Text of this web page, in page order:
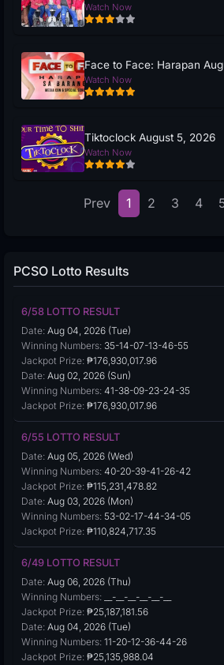
Watch Now
Face to Face: Harapan
Watch Now
Tiktoclock August 5, 2026
Watch Now
Prev 1 2 3 4
PCSO Lotto Results
6/58 LOTTO RESULT
Date: Aug 04, 2026 (Tue)
Winning Numbers: 35-14-07-13-46-55
Jackpot Prize: ₱176,930,017.96
Date: Aug 02, 2026 (Sun)
Winning Numbers: 41-38-09-23-24-35
Jackpot Prize: ₱176,930,017.96
6/55 LOTTO RESULT
Date: Aug 05, 2026 (Wed)
Winning Numbers: 40-20-39-41-26-42
Jackpot Prize: ₱115,231,478.82
Date: Aug 03, 2026 (Mon)
Winning Numbers: 53-02-17-44-34-05
Jackpot Prize: ₱110,824,717.35
6/49 LOTTO RESULT
Date: Aug 06, 2026 (Thu)
Winning Numbers: __-__-__-__-__-__
Jackpot Prize: ₱25,187,181.56
Date: Aug 04, 2026 (Tue)
Winning Numbers: 11-20-12-36-44-26
Jackpot Prize: ₱25,135,988.04